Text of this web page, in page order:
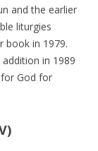
and the earlier
liturgies
book in 1979.
in 1989
for God for